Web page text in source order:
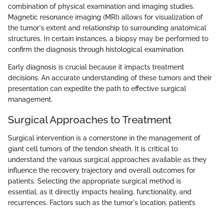
combination of physical examination and imaging studies.
Magnetic resonance imaging (MRI) allows for visualization of
the tumor's extent and relationship to surrounding anatomical
structures. In certain instances, a biopsy may be performed to
confirm the diagnosis through histological examination.
Early diagnosis is crucial because it impacts treatment
decisions. An accurate understanding of these tumors and their
presentation can expedite the path to effective surgical
management.
Surgical Approaches to Treatment
Surgical intervention is a cornerstone in the management of
giant cell tumors of the tendon sheath. It is critical to
understand the various surgical approaches available as they
influence the recovery trajectory and overall outcomes for
patients. Selecting the appropriate surgical method is
essential, as it directly impacts healing, functionality, and
recurrences. Factors such as the tumor's location, patient’s